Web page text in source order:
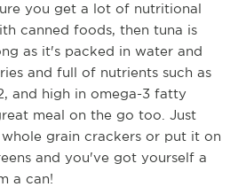
you get a lot of nutritional
canned foods, then tuna is
as it's packed in water and
and full of nutrients such as
and high in omega-3 fatty
meal on the go too. Just
grain crackers or put it on
and you've got yourself a
a can!